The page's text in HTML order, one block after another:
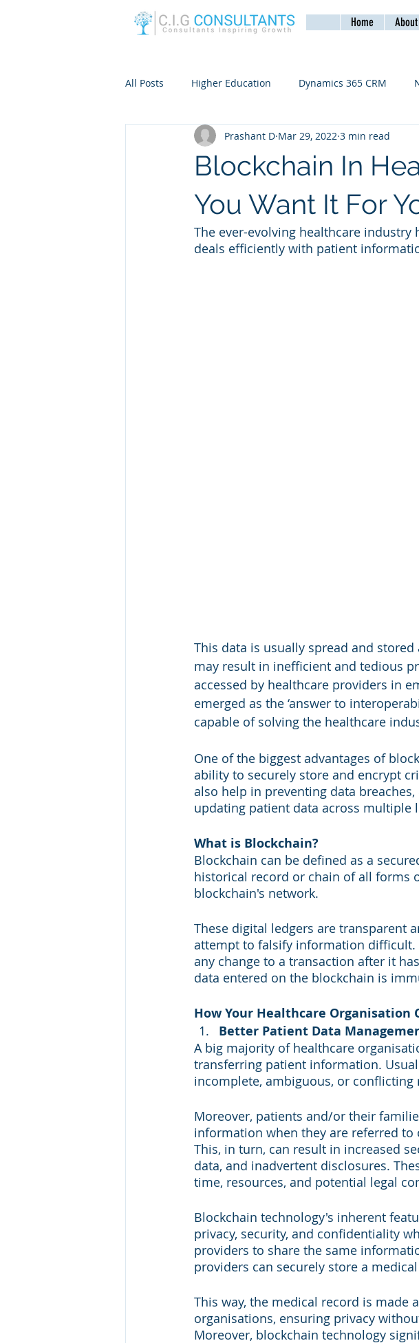
Home
All Posts Higher Education Dynamics 365 CRM
Blockchain In
You Want It For
Prashant D Mar 29, 2022 3 min read
The ever-evolving healthcare
deals efficiently with patient
This data is usually spread and
may result in inefficient and tedious
accessed by healthcare providers in
emerged as the ‘answer to
capable of solving the healthcare
One of the biggest advantages of
ability to securely store and encrypt
also help in preventing data
updating patient data across multiple
What is Blockchain?
Blockchain can be defined as a
historical record or chain of all forms
blockchain's network.
These digital ledgers are transparent
attempt to falsify information difficult.
any change to a transaction after it
data entered on the blockchain is
How Your Healthcare Organisation
Better Patient Data
A big majority of healthcare
transferring patient information.
incomplete, ambiguous, or conflicting
Moreover, patients and/or their
information when they are referred
This, in turn, can result in increased
data, and inadvertent disclosures.
time, resources, and potential legal
Blockchain technology's inherent
privacy, security, and confidentiality
providers to share the same
providers can securely store a
This way, the medical record is
organisations, ensuring privacy
Moreover, blockchain technology